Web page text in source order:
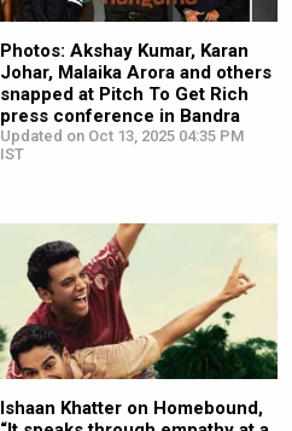
Photos: Akshay Kumar, Karan
Johar, Malaika Arora and others
snapped at Pitch To Get Rich
press conference in Bandra
Updated on Oct 13, 2025 04:35 PM
IST
Ishaan Khatter on Homebound,